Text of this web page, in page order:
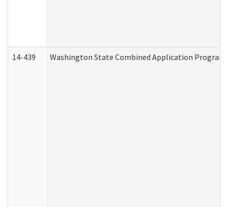
14-439 Washington State Combined Application Program